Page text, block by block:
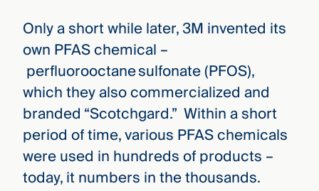
Only a short while later, 3M invented its
own PFAS chemical –
perfluorooctane sulfonate (PFOS),
which they also commercialized and
branded “Scotchgard.” Within a short
period of time, various PFAS chemicals
were used in hundreds of products –
today, it numbers in the thousands.